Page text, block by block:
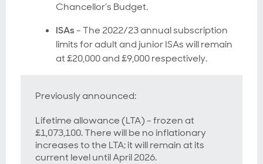
Chancellor’s Budget.
ISAs- The 2022/23 annual subscription
limits for adult and junior ISAs will remain
at £20,000 and £9,000 respectively.
Previously announced:
Lifetime allowance (LTA) - frozen at
£1,073,100. There will be no inflationary
increases to the LTA; it will remain at its
current level until April 2026.